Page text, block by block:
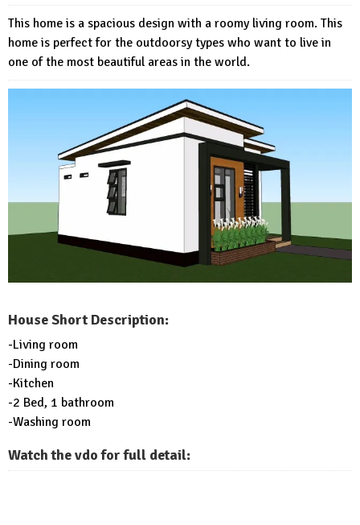
This home is a spacious design with a roomy living room. This
home is perfect for the outdoorsy types who want to live in
one of the most beautiful areas in the world.
House Short Description:
-Living room
-Dining room
-Kitchen
-2 Bed, 1 bathroom
-Washing room
Watch the vdo for full detail: